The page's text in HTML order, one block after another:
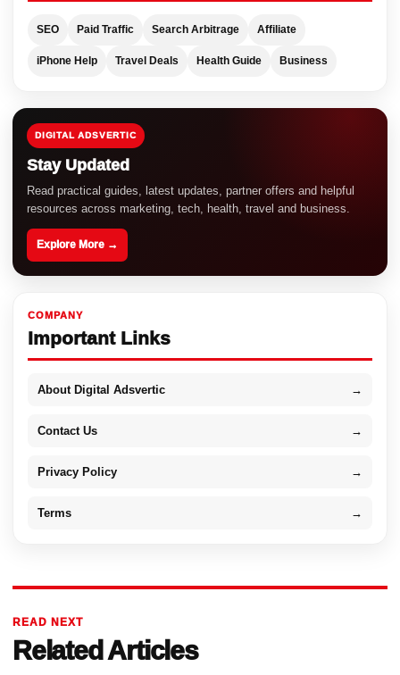
SEO Paid Traffic Search Arbitrage Affiliate
iPhone Help Travel Deals Health Guide Business
DIGITAL ADSVERTIC
Stay Updated
Read practical guides, latest updates, partner offers and helpful
resources across marketing, tech, health, travel and business.
Explore More →
COMPANY
Important Links
About Digital Adsvertic →
Contact Us →
Privacy Policy →
Terms →
READ NEXT
Related Articles